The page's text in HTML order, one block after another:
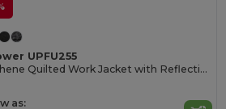
UPFU255
Graphene Quilted Work Jacket with Reflective Features
as: